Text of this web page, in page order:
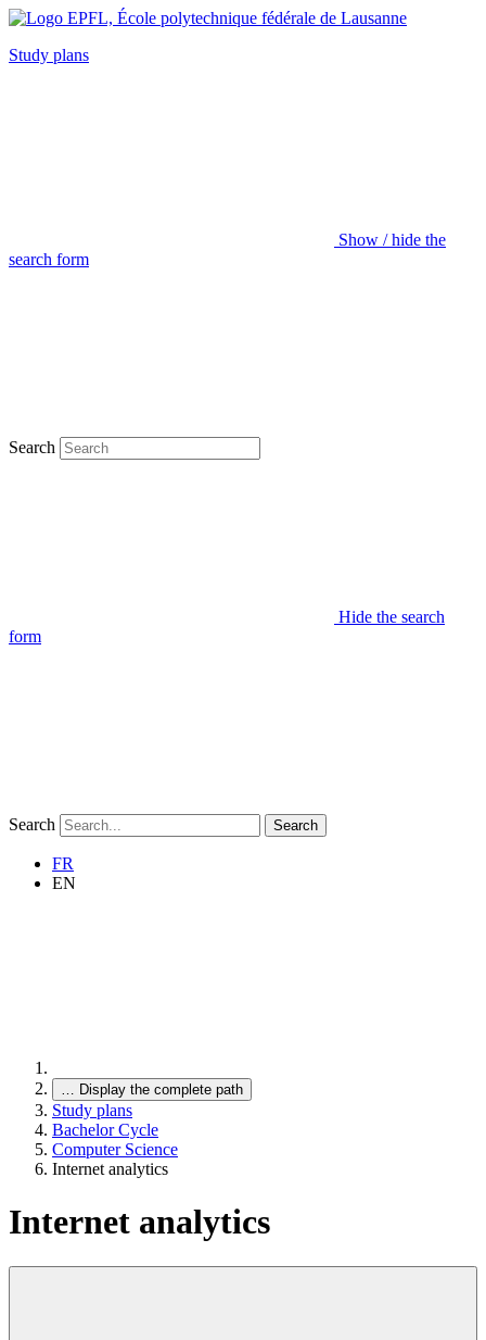
Study plans
Show / hide the
search form
Search
Hide the search
form
Search Search
FR
EN
… Display the complete path
Study plans
Bachelor Cycle
Computer Science
Internet analytics
Internet analytics